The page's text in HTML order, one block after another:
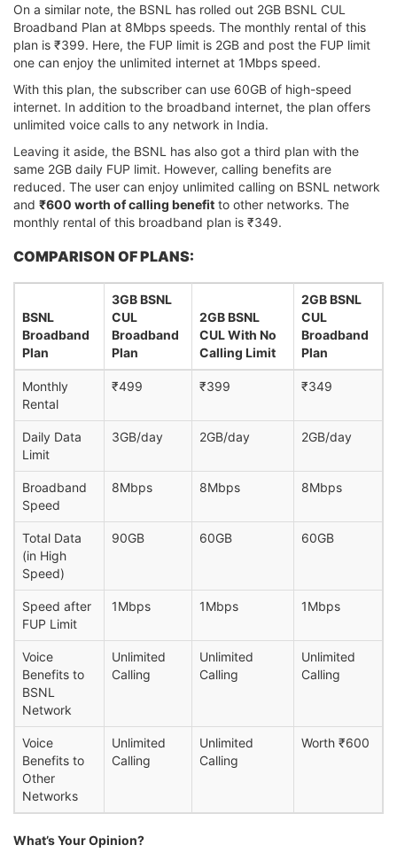
On a similar note, the BSNL has rolled out 2GB BSNL CUL
Broadband Plan at 8Mbps speeds. The monthly rental of this
plan is ₹399. Here, the FUP limit is 2GB and post the FUP limit
one can enjoy the unlimited internet at 1Mbps speed.
With this plan, the subscriber can use 60GB of high-speed
internet. In addition to the broadband internet, the plan offers
unlimited voice calls to any network in India.
Leaving it aside, the BSNL has also got a third plan with the
same 2GB daily FUP limit. However, calling benefits are
reduced. The user can enjoy unlimited calling on BSNL network
and ₹600 worth of calling benefit to other networks. The
monthly rental of this broadband plan is ₹349.
COMPARISON OF PLANS:
BSNL
Broadband
Plan
3GB BSNL
CUL
Broadband
Plan
2GB BSNL
CUL With No
Calling Limit
2GB BSNL
CUL
Broadband
Plan
Monthly
Rental
₹499 ₹399 ₹349
Daily Data
Limit
3GB/day 2GB/day 2GB/day
Broadband
Speed
8Mbps 8Mbps 8Mbps
Total Data
(in High
Speed)
90GB 60GB 60GB
Speed after
FUP Limit
1Mbps 1Mbps 1Mbps
Voice
Benefits to
BSNL
Network
Unlimited
Calling
Unlimited
Calling
Unlimited
Calling
Voice
Benefits to
Other
Networks
Unlimited
Calling
Unlimited
Calling
Worth ₹600
What’s Your Opinion?